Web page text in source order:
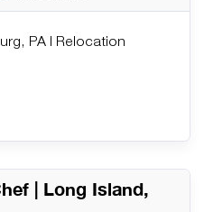
PA | Relocation
| Long Island,